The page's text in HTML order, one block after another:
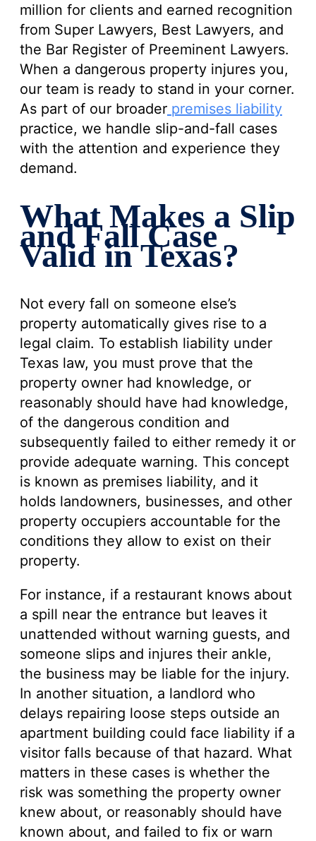
million for clients and earned recognition
from Super Lawyers, Best Lawyers, and
the Bar Register of Preeminent Lawyers.
When a dangerous property injures you,
our team is ready to stand in your corner.
As part of our broader premises liability
practice, we handle slip-and-fall cases
with the attention and experience they
demand.
What Makes a Slip
and Fall Case
Valid in Texas?
Not every fall on someone else’s
property automatically gives rise to a
legal claim. To establish liability under
Texas law, you must prove that the
property owner had knowledge, or
reasonably should have had knowledge,
of the dangerous condition and
subsequently failed to either remedy it or
provide adequate warning. This concept
is known as premises liability, and it
holds landowners, businesses, and other
property occupiers accountable for the
conditions they allow to exist on their
property.
For instance, if a restaurant knows about
a spill near the entrance but leaves it
unattended without warning guests, and
someone slips and injures their ankle,
the business may be liable for the injury.
In another situation, a landlord who
delays repairing loose steps outside an
apartment building could face liability if a
visitor falls because of that hazard. What
matters in these cases is whether the
risk was something the property owner
knew about, or reasonably should have
known about, and failed to fix or warn